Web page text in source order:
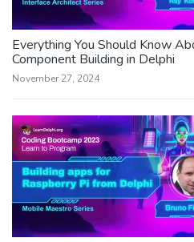
Everything You Should Know
Component Building in Delphi
November 27, 2024